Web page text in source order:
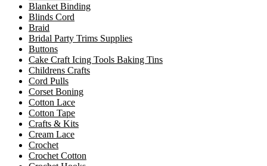
Blanket Binding
Blinds Cord
Braid
Bridal Party Trims Supplies
Buttons
Cake Craft Icing Tools Baking Tins
Childrens Crafts
Cord Pulls
Corset Boning
Cotton Lace
Cotton Tape
Crafts & Kits
Cream Lace
Crochet
Crochet Cotton